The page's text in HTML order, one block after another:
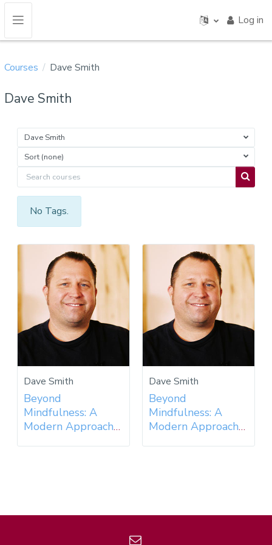
Skip to main content
Log in
Courses Dave Smith
Dave Smith
Dave Smith
Sort (none)
Search courses
Search
No Tags.
Dave Smith
Beyond
Mindfulness: A
Modern Approach
Dave Smith
Beyond
Mindfulness: A
Modern Approach